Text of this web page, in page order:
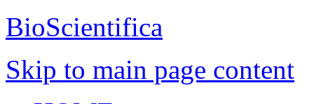
BioScientifica
Skip to main page content